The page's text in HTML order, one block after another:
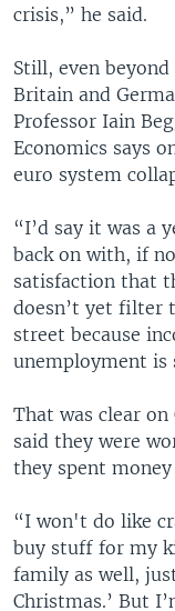
crisis,” he said.
Still, even
Britain and
Professor Iain
Economics says
euro system
“I’d say it was a
back on with, if
satisfaction that
doesn’t yet filter
street because
unemployment is
That was clear
said they were
they spent
“I won't do like
buy stuff for my
family as well,
Christmas.’ But